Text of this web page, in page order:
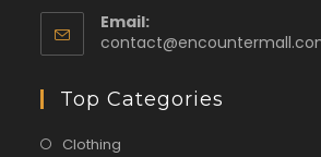
Email:
Top Categories
Clothing